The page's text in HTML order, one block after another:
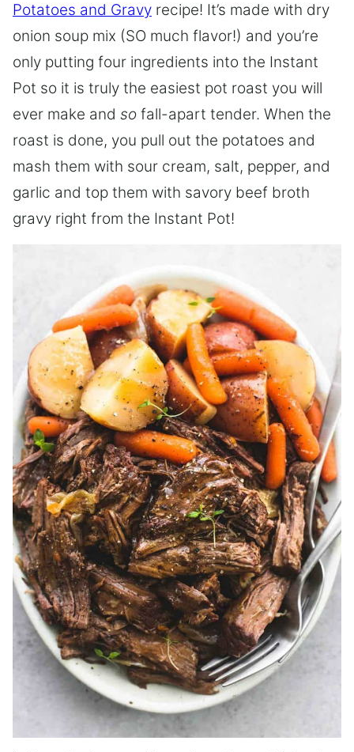
Potatoes and Gravy recipe! It’s made with dry
onion soup mix (SO much flavor!) and you’re
only putting four ingredients into the Instant
Pot so it is truly the easiest pot roast you will
ever make and so fall-apart tender. When the
roast is done, you pull out the potatoes and
mash them with sour cream, salt, pepper, and
garlic and top them with savory beef broth
gravy right from the Instant Pot!